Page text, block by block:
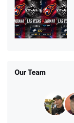
Our Team